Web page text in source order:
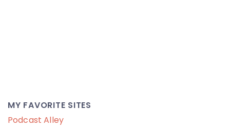
MY FAVORITE SITES
Podcast Alley